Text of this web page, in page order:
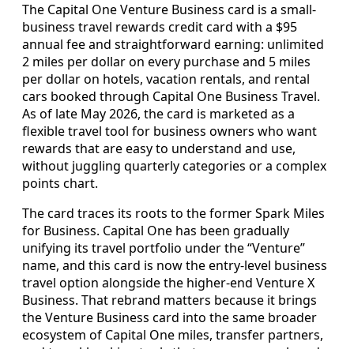
The Capital One Venture Business card is a small-
business travel rewards credit card with a $95
annual fee and straightforward earning: unlimited
2 miles per dollar on every purchase and 5 miles
per dollar on hotels, vacation rentals, and rental
cars booked through Capital One Business Travel.
As of late May 2026, the card is marketed as a
flexible travel tool for business owners who want
rewards that are easy to understand and use,
without juggling quarterly categories or a complex
points chart.
The card traces its roots to the former Spark Miles
for Business. Capital One has been gradually
unifying its travel portfolio under the “Venture”
name, and this card is now the entry-level business
travel option alongside the higher-end Venture X
Business. That rebrand matters because it brings
the Venture Business card into the same broader
ecosystem of Capital One miles, transfer partners,